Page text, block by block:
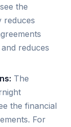
the
reduces
reduces
The
the financial
For